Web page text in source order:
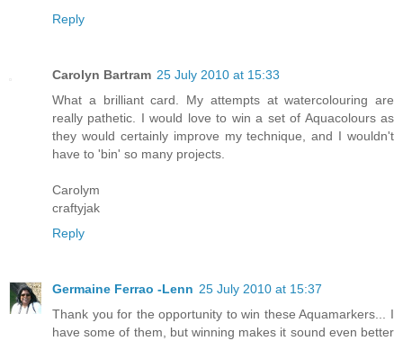
Reply
Carolyn Bartram 25 July 2010 at 15:33
What a brilliant card. My attempts at watercolouring are
really pathetic. I would love to win a set of Aquacolours as
they would certainly improve my technique, and I wouldn't
have to 'bin' so many projects.
Carolym
craftyjak
Reply
Germaine Ferrao -Lenn 25 July 2010 at 15:37
Thank you for the opportunity to win these Aquamarkers... I
have some of them, but winning makes it sound even better